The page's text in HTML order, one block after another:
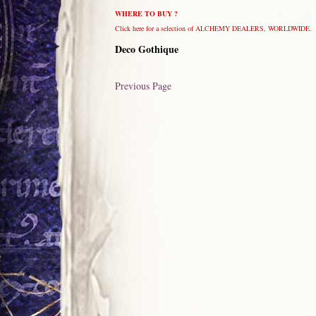
WHERE TO BUY ?
Click here for a selection of ALCHEMY DEALERS, WORLDWIDE.
Deco Gothique
Previous Page